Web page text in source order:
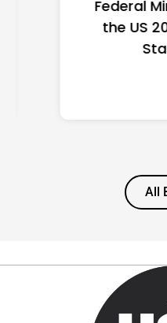
Federal
the US
All